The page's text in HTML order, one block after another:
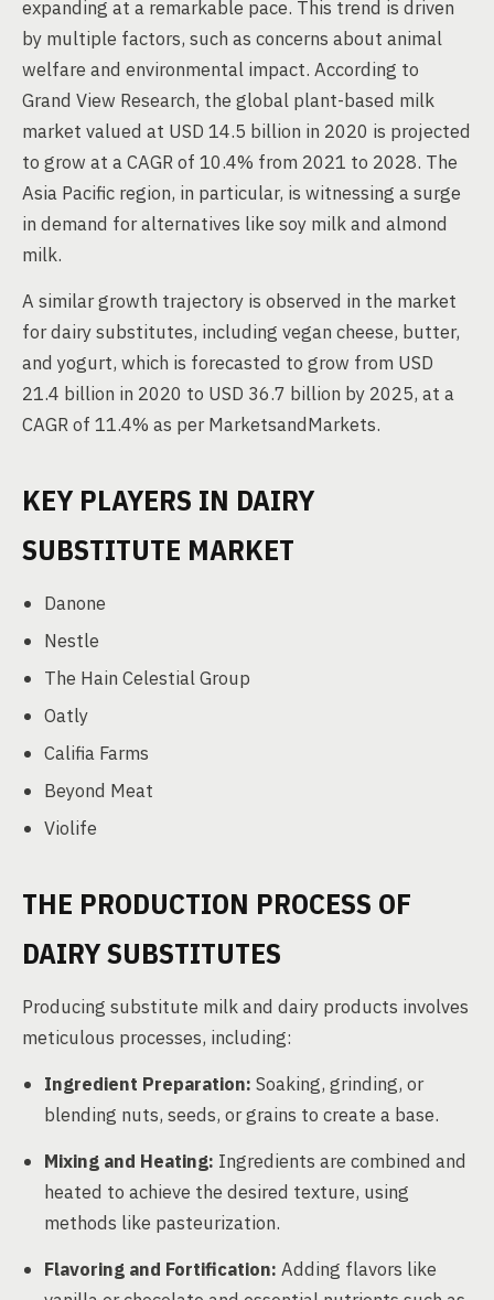
expanding at a remarkable pace. This trend is driven
by multiple factors, such as concerns about animal
welfare and environmental impact. According to
Grand View Research, the global plant-based milk
market valued at USD 14.5 billion in 2020 is projected
to grow at a CAGR of 10.4% from 2021 to 2028. The
Asia Pacific region, in particular, is witnessing a surge
in demand for alternatives like soy milk and almond
milk.
A similar growth trajectory is observed in the market
for dairy substitutes, including vegan cheese, butter,
and yogurt, which is forecasted to grow from USD
21.4 billion in 2020 to USD 36.7 billion by 2025, at a
CAGR of 11.4% as per MarketsandMarkets.
KEY PLAYERS IN DAIRY
SUBSTITUTE MARKET
Danone
Nestle
The Hain Celestial Group
Oatly
Califia Farms
Beyond Meat
Violife
THE PRODUCTION PROCESS OF
DAIRY SUBSTITUTES
Producing substitute milk and dairy products involves
meticulous processes, including:
Ingredient Preparation: Soaking, grinding, or
blending nuts, seeds, or grains to create a base.
Mixing and Heating: Ingredients are combined and
heated to achieve the desired texture, using
methods like pasteurization.
Flavoring and Fortification: Adding flavors like